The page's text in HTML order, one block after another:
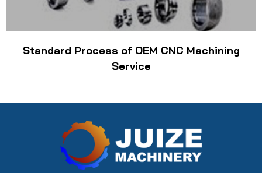
Standard Process of OEM CNC Machining
Service